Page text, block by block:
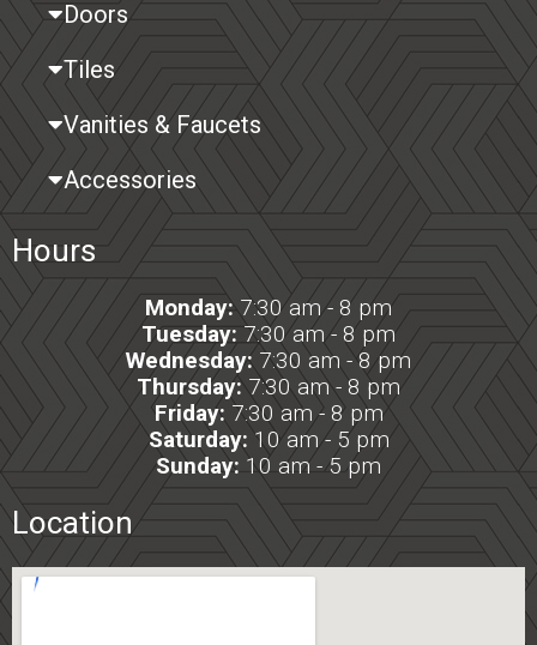
Doors
Tiles
Vanities & Faucets
Accessories
Hours
Monday:7:30 am - 8 pm
Tuesday: 7:30 am - 8 pm
Wednesday: 7:30 am - 8 pm
Thursday: 7:30 am - 8 pm
Friday: 7:30 am - 8 pm
Saturday: 10 am - 5 pm
Sunday: 10 am - 5 pm
Location